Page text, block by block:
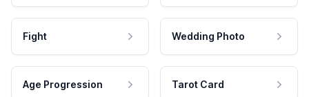
Fight Wedding Photo
Age Progression Tarot Card